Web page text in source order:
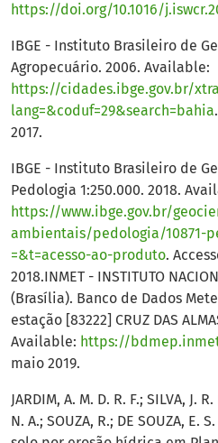
https://doi.org/10.1016/
IBGE - Instituto Brasileiro de
Agropecuário. 2006. Available:
https://cidades.ibge.gov.br/
lang=&coduf=29&search=bahia
2017.
IBGE - Instituto Brasileiro de
Pedologia 1:250.000. 2018.
https://www.ibge.gov.br/
ambientais/pedologia/10871-
=&t=acesso-ao-produto.
2018.INMET - INSTITUTO
(Brasília). Banco de Dados
estação [83222] CRUZ DAS
Available: https://
maio 2019.
JARDIM, A. M. D. R. F.; SILVA, J.
N. A.; SOUZA, R.; DE SOUZA,